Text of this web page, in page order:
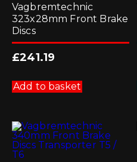
Vagbremtechnic
323x28mm Front Brake
Discs
£241.19
Add to basket